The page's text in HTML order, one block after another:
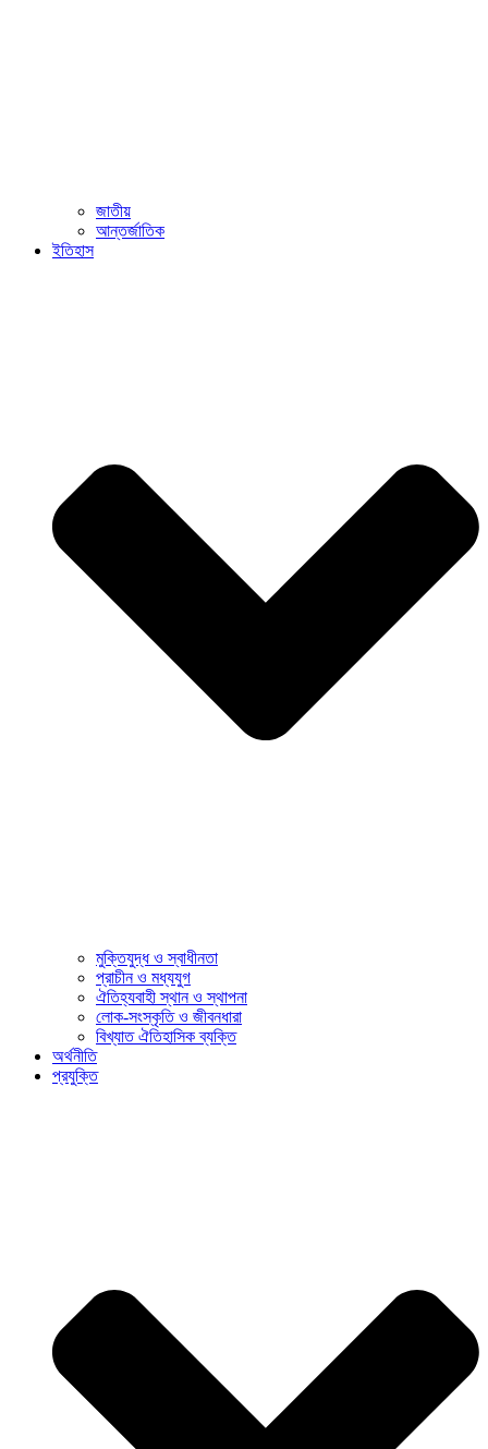
জাতীয়
আন্তর্জাতিক
ইতিহাস
মুক্তিযুদ্ধ ও স্বাধীনতা
প্রাচীন ও মধ্যযুগ
ঐতিহ্যবাহী স্থান ও স্থাপনা
লোক-সংস্কৃতি ও জীবনধারা
বিখ্যাত ঐতিহাসিক ব্যক্তি
অর্থনীতি
প্রযুক্তি